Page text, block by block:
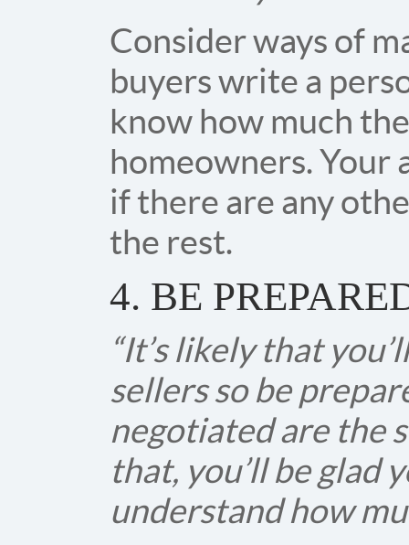
Consider ways of
buyers write a
know how much
homeowners. Your
if there are any
the rest.
4. BE
“It’s likely that
sellers so be
negotiated are the
that, you’ll be glad
understand how